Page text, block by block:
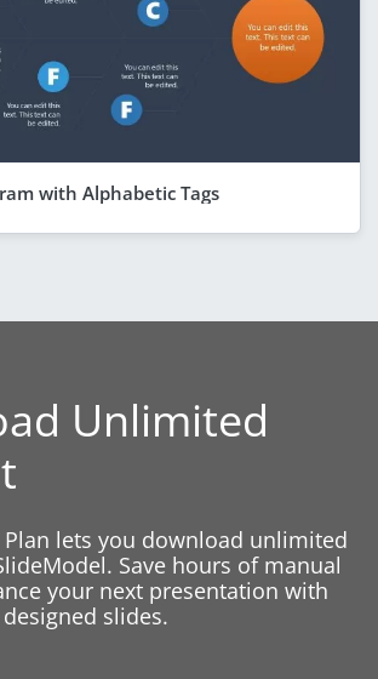
with Alphabetic Tags
Unlimited
lets you download unlimited
Save hours of manual
your next presentation with
slides.